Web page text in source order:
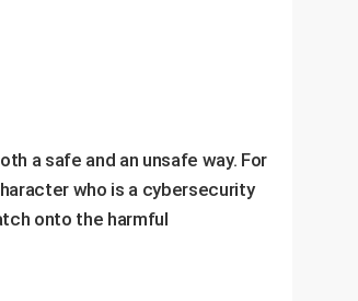
a safe and an unsafe way. For
who is a cybersecurity
onto the harmful